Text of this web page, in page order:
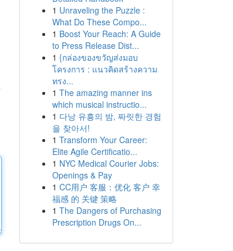
1 Unraveling the Puzzle :
What Do These Compo...
1 Boost Your Reach: A Guide
to Press Release Dist...
1 {กล่องของขวัญส่งมอบ
โครงการ : แนวคิดสร้างความ
ทรง...
1 The amazing manner ins
which musical instructio...
1 다낭 유흥의 밤, 짜릿한 경험
을 찾아서!
1 Transform Your Career:
Elite Agile Certificatio...
1 NYC Medical Courier Jobs:
Openings & Pay
1 CC用户 客服：优化 客户 幸
福感 的 关键 策略
1 The Dangers of Purchasing
Prescription Drugs On...